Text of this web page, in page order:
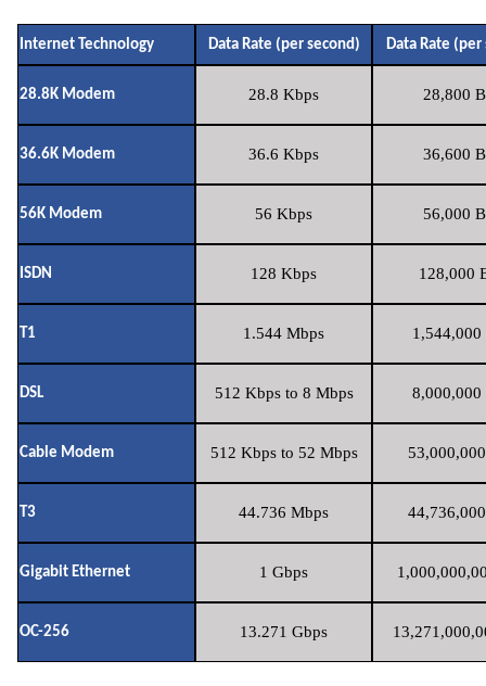
Internet Technology Data Rate (per second) Data Rate (per
28.8K Modem 28.8 Kbps 28,800
36.6K Modem 36.6 Kbps 36,600
56K Modem 56 Kbps 56,000
ISDN 128 Kbps 128,000
T1 1.544 Mbps 1,544,000
DSL 512 Kbps to 8 Mbps 8,000,000
Cable Modem 512 Kbps to 52 Mbps
T3 44.736 Mbps
Gigabit Ethernet 1 Gbps
OC-256 13.271 Gbps